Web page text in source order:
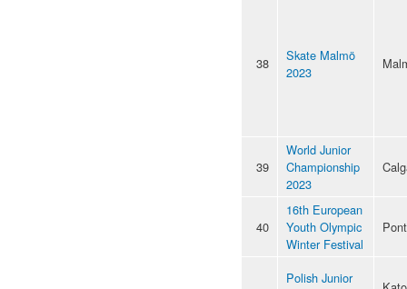
38
Skate Malmö
2023
39
World Junior
Championship
2023
40
16th European
Youth Olympic
Winter Festival
Polish Junior